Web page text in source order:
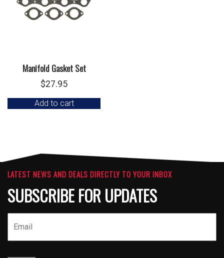
Manifold Gasket Set
$27.95
Add to cart
LATEST NEWS AND DEALS DIRECTLY TO YOUR INBOX
SUBSCRIBE FOR UPDATES